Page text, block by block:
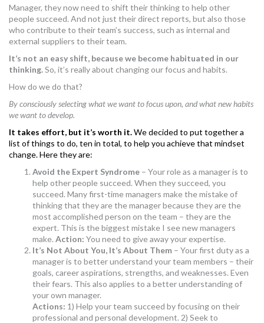
MORE TOOLS
muniBLOG
CONTACT US
Manager, they now need to shift their thinking to help other
people succeed. And not just their direct reports, but also those
who contribute to their team’s success, such as internal and
external suppliers to their team.
It’s not an easy shift, because we become habituated in our
thinking.So, it’s really about changing our focus and habits.
How do we do that?
By consciously selecting what we want to focus upon, and what new habits
we want to develop.
It takes effort, but it’s worth it.We decided to put together a
list of things to do, ten in total, to help you achieve that mindset
change. Here they are:
Avoid the Expert Syndrome – Your role as a manager is to
help other people succeed. When they succeed, you
succeed. Many first-time managers make the mistake of
thinking that they are the manager because they are the
most accomplished person on the team – they are the
expert. This is the biggest mistake I see new managers
make. Action: You need to give away your expertise.
It’s Not About You, It’s About Them – Your first duty as a
manager is to better understand your team members – their
goals, career aspirations, strengths, and weaknesses. Even
their fears. This also applies to a better understanding of
your own manager.
Actions: 1) Help your team succeed by focusing on their
professional and personal development. 2) Seek to